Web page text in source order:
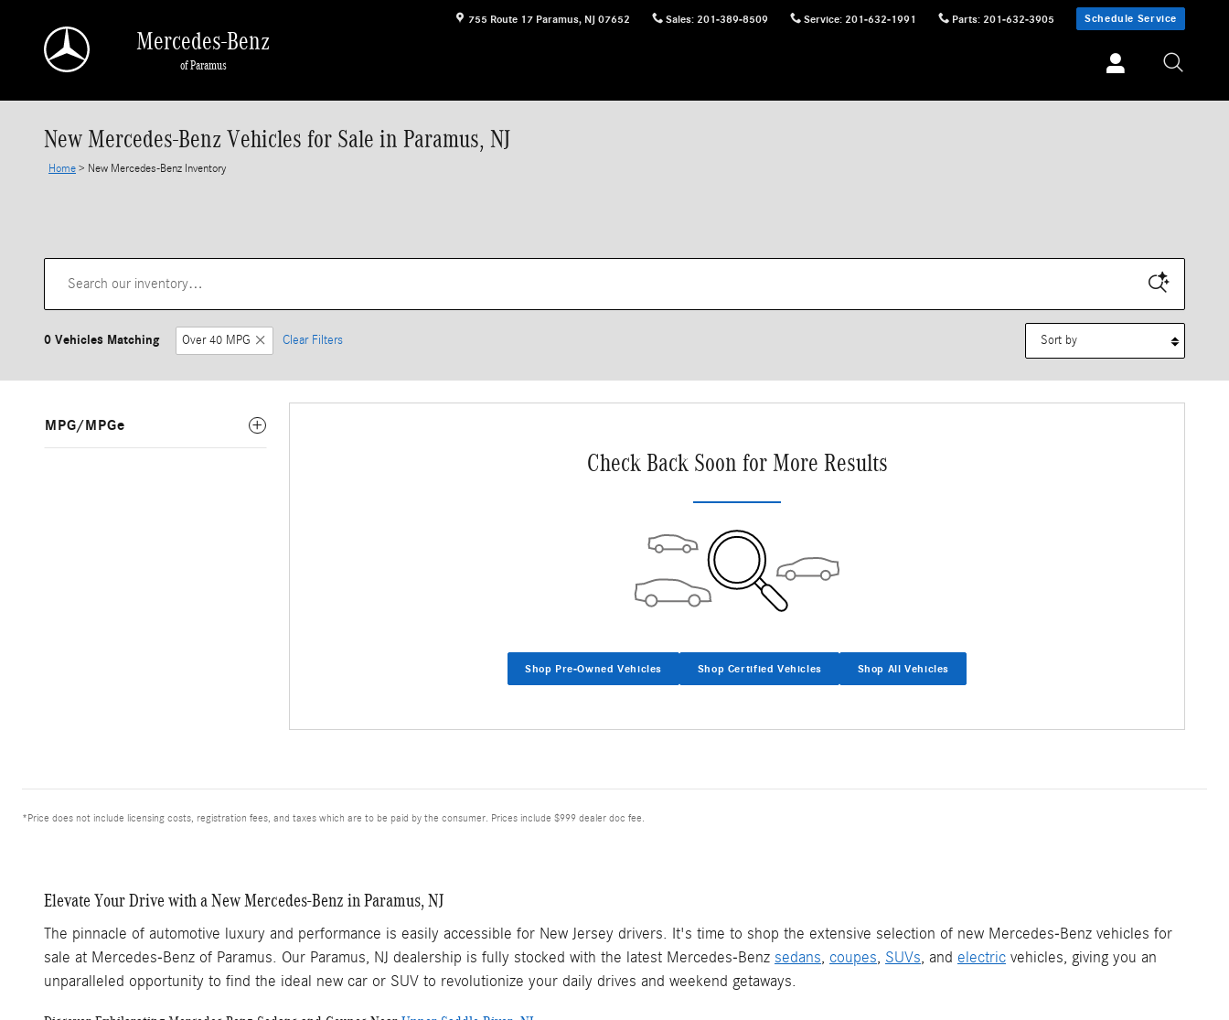
755 Route 17 Paramus, NJ 07652 Sales: 201-389-8509 Service: 201-632-1991 Parts: 201-632-3905 Schedule Service
Mercedes-Benz
of Paramus
New Mercedes-Benz Vehicles for Sale in Paramus, NJ
Home > New Mercedes-Benz Inventory
0 Vehicles Matching Over 40 MPG Clear Filters
MPG/MPGe
Check Back Soon for More Results
Shop Pre-Owned Vehicles Shop Certified Vehicles Shop All Vehicles
*Price does not include licensing costs, registration fees, and taxes which are to be paid by the consumer. Prices include $999 dealer doc fee.
Elevate Your Drive with a New Mercedes-Benz in Paramus, NJ
The pinnacle of automotive luxury and performance is easily accessible for New Jersey drivers. It's time to shop the extensive selection of new Mercedes-Benz vehicles for
sale at Mercedes-Benz of Paramus. Our Paramus, NJ dealership is fully stocked with the latest Mercedes-Benz sedans coupes SUVs , and electric vehicles, giving you an
unparalleled opportunity to find the ideal new car or SUV to revolutionize your daily drives and weekend getaways.